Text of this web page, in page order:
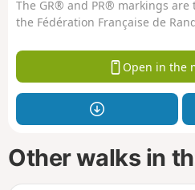
The GR® and PR® markings
the Fédération Française de
Open in the
Other walks in